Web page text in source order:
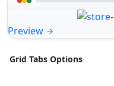
Preview
Grid Tabs Options